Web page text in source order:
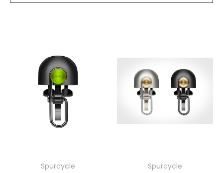
Spurcycle
Spurcycle